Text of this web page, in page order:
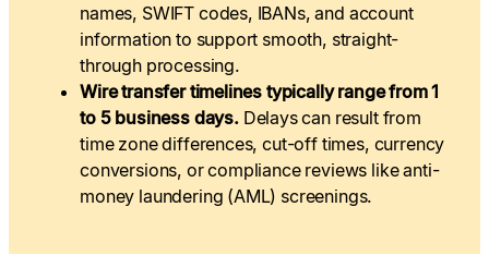
names, SWIFT codes, IBANs, and account
information to support smooth, straight-
through processing.
Wire transfer timelines typically range from 1
to 5 business days.Delays can result from
time zone differences, cut-off times, currency
conversions, or compliance reviews like anti-
money laundering (AML) screenings.